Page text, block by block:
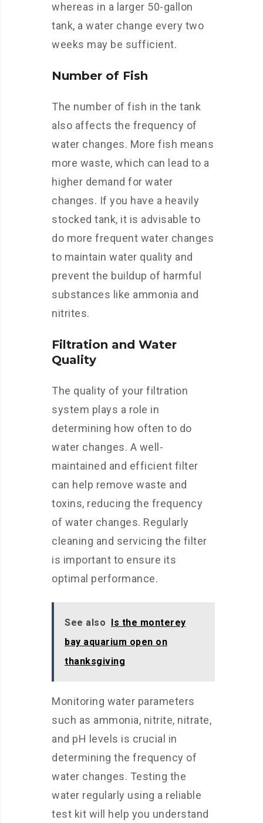
whereas in a larger 50-gallon
tank, a water change every two
weeks may be sufficient.
Number of Fish
The number of fish in the tank
also affects the frequency of
water changes. More fish means
more waste, which can lead to a
higher demand for water
changes. If you have a heavily
stocked tank, it is advisable to
do more frequent water changes
to maintain water quality and
prevent the buildup of harmful
substances like ammonia and
nitrites.
Filtration and Water
Quality
The quality of your filtration
system plays a role in
determining how often to do
water changes. A well-
maintained and efficient filter
can help remove waste and
toxins, reducing the frequency
of water changes. Regularly
cleaning and servicing the filter
is important to ensure its
optimal performance.
See also Is the monterey
bay aquarium open on
thanksgiving
Monitoring water parameters
such as ammonia, nitrite, nitrate,
and pH levels is crucial in
determining the frequency of
water changes. Testing the
water regularly using a reliable
test kit will help you understand